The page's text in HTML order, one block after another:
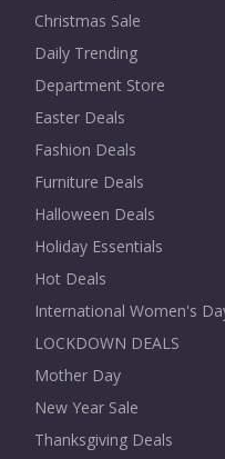
Christmas Sale
Daily Trending
Department Store
Easter Deals
Fashion Deals
Furniture Deals
Halloween Deals
Holiday Essentials
Hot Deals
International Women's
LOCKDOWN DEALS
Mother Day
New Year Sale
Thanksgiving Deals